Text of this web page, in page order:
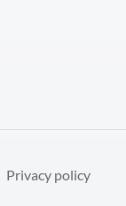
Privacy policy